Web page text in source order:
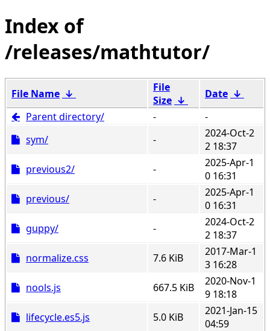
/releases/mathtutor/
File Name ↓
File
Size ↓ Date ↓
Parent directory/
-
-
sym/
-
2024-Oct-2
2 18:37
previous2/
-
2025-Apr-1
0 16:31
previous/
-
2025-Apr-1
0 16:31
guppy/
-
2024-Oct-2
2 18:37
normalize.css
7.6 KiB
2017-Mar-1
3 16:28
nools.js
667.5 KiB
2020-Nov-1
9 18:18
lifecycle.es5.js
5.0 KiB
2021-Jan-15
04:59